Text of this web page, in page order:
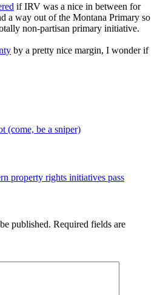
if IRV was a nice in between for
a way out of the Montana Primary so
non-partisan primary initiative.
by a pretty nice margin, I wonder if
(come, be a sniper)
property rights initiatives pass
published. Required fields are